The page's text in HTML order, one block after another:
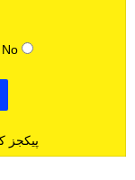
No
پیکجز